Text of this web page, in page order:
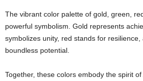
The vibrant color palette of gold, green,
powerful symbolism. Gold represents
symbolizes unity, red stands for
boundless potential.
Together, these colors embody the spirit